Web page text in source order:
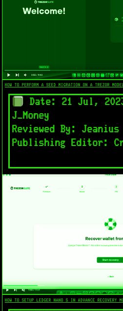
HOW TO PERFORM A SEED MIGRATION ON A TREZOR
Date: 21 Jul,
J_Money
Reviewed By: Jeanius
Publishing Editor:
HOW TO SETUP LEDGER NANO S IN ADVANCE RECOVERY